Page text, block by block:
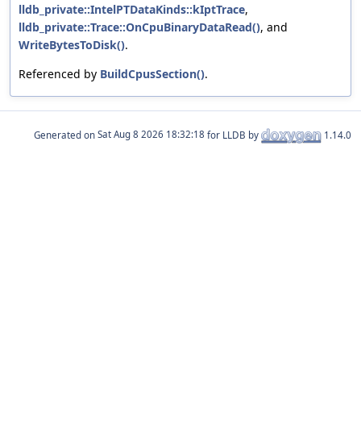
lldb_private::IntelPTDataKinds::kIptTrace,
lldb_private::Trace::OnCpuBinaryDataRead(), and
WriteBytesToDisk().
Referenced by BuildCpusSection().
Generated on for LLDB by 1.14.0